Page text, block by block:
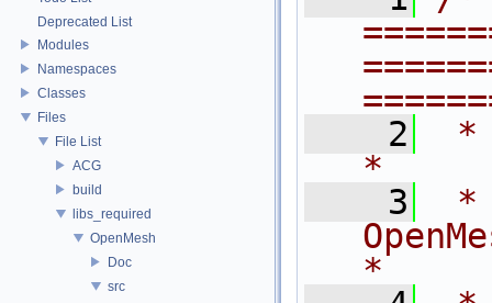
Deprecated List
Modules
Namespaces
Classes
Files
File List
ACG
build
libs_required
OpenMesh
Doc
src
    2
*
*
    3
*
*